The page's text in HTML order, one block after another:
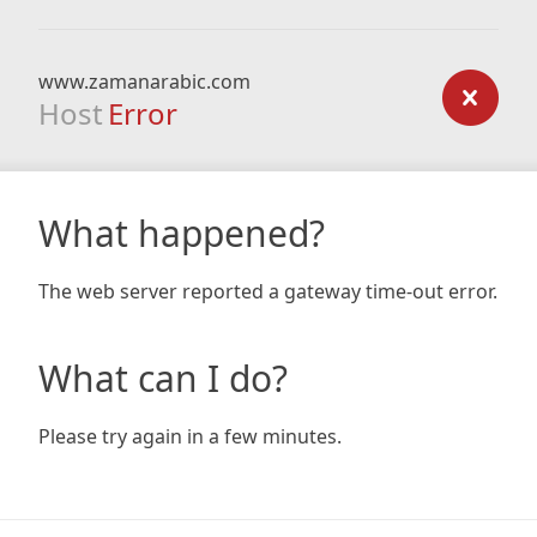
www.zamanarabic.com
Host Error
What happened?
The web server reported a gateway time-out error.
What can I do?
Please try again in a few minutes.